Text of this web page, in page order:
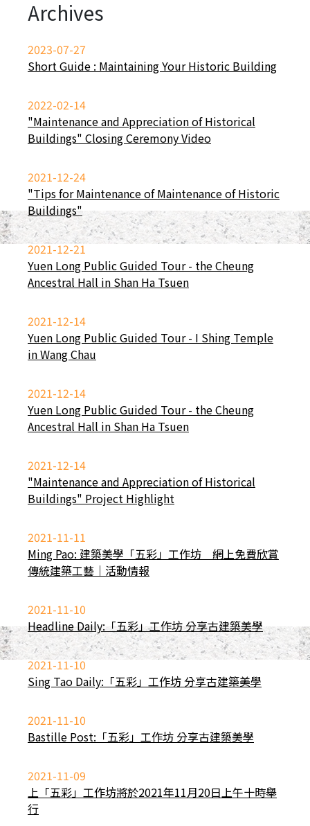
Archives
2023-07-27
Short Guide : Maintaining Your Historic Building
2022-02-14
"Maintenance and Appreciation of Historical
Buildings" Closing Ceremony Video
2021-12-24
"Tips for Maintenance of Maintenance of Historic
Buildings"
2021-12-21
Yuen Long Public Guided Tour - the Cheung
Ancestral Hall in Shan Ha Tsuen
2021-12-14
Yuen Long Public Guided Tour - I Shing Temple
in Wang Chau
2021-12-14
Yuen Long Public Guided Tour - the Cheung
Ancestral Hall in Shan Ha Tsuen
2021-12-14
"Maintenance and Appreciation of Historical
Buildings" Project Highlight
2021-11-11
Ming Pao: 建築美學「五彩」工作坊 網上免費欣賞
傳統建築工藝｜活動情報
2021-11-10
Headline Daily:「五彩」工作坊 分享古建築美學
2021-11-10
Sing Tao Daily:「五彩」工作坊 分享古建築美學
2021-11-10
Bastille Post:「五彩」工作坊 分享古建築美學
2021-11-09
上「五彩」工作坊將於2021年11月20日上午十時舉
行